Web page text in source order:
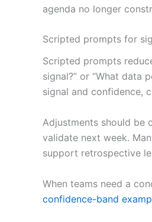
agenda no longer
Scripted prompts for
Scripted prompts
signal?” or “What
signal and confidence,
Adjustments should be
validate next week.
support retrospective
When teams need a
confidence-band